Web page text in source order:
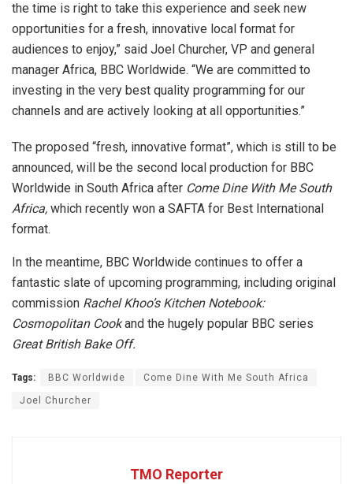
the time is right to take this experience and seek new
opportunities for a fresh, innovative local format for
audiences to enjoy,” said Joel Churcher, VP and general
manager Africa, BBC Worldwide. “We are committed to
investing in the very best quality programming for our
channels and are actively looking at all opportunities.”
The proposed “fresh, innovative format”, which is still to be
announced, will be the second local production for BBC
Worldwide in South Africa after Come Dine With Me South
Africa, which recently won a SAFTA for Best International
format.
In the meantime, BBC Worldwide continues to offer a
fantastic slate of upcoming programming, including original
commission Rachel Khoo’s Kitchen Notebook:
Cosmopolitan Cookand the hugely popular BBC series
Great British Bake Off.
Tags: BBC Worldwide Come Dine With Me South Africa
Joel Churcher
TMO Reporter